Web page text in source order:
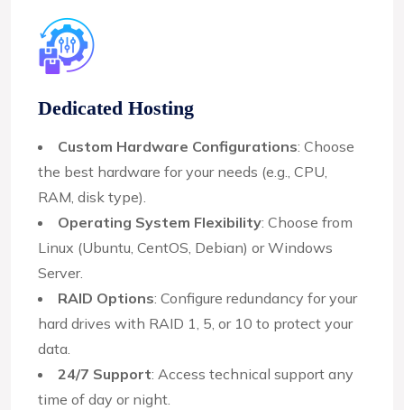
Dedicated Hosting
Custom Hardware Configurations: Choose
the best hardware for your needs (e.g., CPU,
RAM, disk type).
Operating System Flexibility: Choose from
Linux (Ubuntu, CentOS, Debian) or Windows
Server.
RAID Options: Configure redundancy for your
hard drives with RAID 1, 5, or 10 to protect your
data.
24/7 Support: Access technical support any
time of day or night.